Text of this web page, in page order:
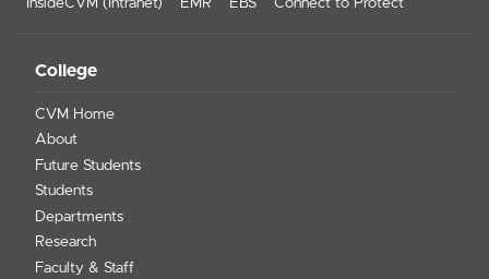
College
CVM Home
About
Future Students
Students
Departments
Research
Faculty & Staff